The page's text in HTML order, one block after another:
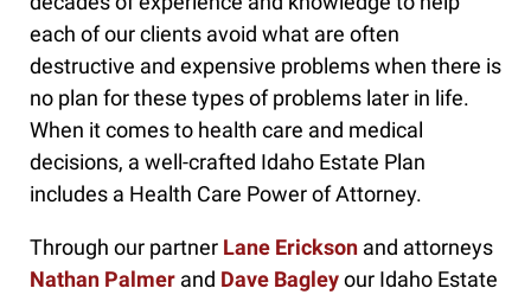
each of our clients avoid what are often
destructive and expensive problems when there is
no plan for these types of problems later in life.
When it comes to health care and medical
decisions, a well-crafted Idaho Estate Plan
includes a Health Care Power of Attorney.
Through our partner Lane Erickson and attorneys
Nathan Palmer and Dave Bagleyour Idaho Estate